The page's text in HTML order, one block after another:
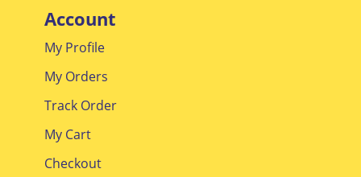
Account
My Profile
My Orders
Track Order
My Cart